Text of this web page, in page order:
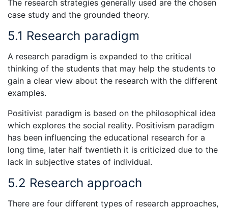
The research strategies generally used are the chosen
case study and the grounded theory.
5.1 Research paradigm
A research paradigm is expanded to the critical
thinking of the students that may help the students to
gain a clear view about the research with the different
examples.
Positivist paradigm is based on the philosophical idea
which explores the social reality. Positivism paradigm
has been influencing the educational research for a
long time, later half twentieth it is criticized due to the
lack in subjective states of individual.
5.2 Research approach
There are four different types of research approaches,